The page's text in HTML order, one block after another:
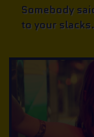
Somebody
to your slacks.